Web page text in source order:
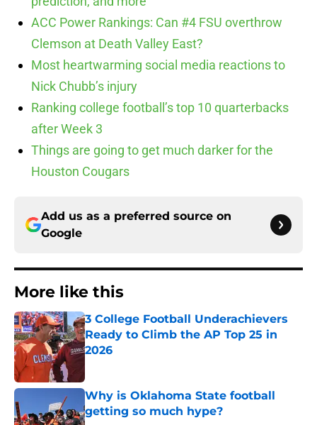
ACC Power Rankings: Can #4 FSU overthrow
Clemson at Death Valley East?
Most heartwarming social media reactions to
Nick Chubb’s injury
Ranking college football’s top 10 quarterbacks
after Week 3
Things are going to get much darker for the
Houston Cougars
Add us as a preferred source on
Google
More like this
3 College Football Underachievers
Ready to Climb the AP Top 25 in
2026
Why is Oklahoma State football
getting so much hype?